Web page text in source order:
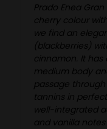
Prado Enea Gran
cherry colour
we find an
(blackberries)
cinnamon. It
medium body
passage
tannins in
well-integrated
and vanilla